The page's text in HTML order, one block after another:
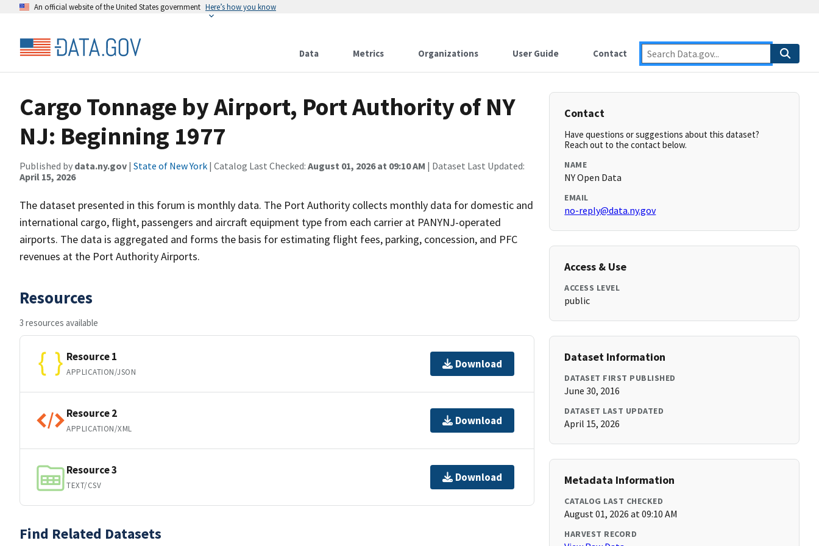
An official website of the United States government Here’s how you know
Data Metrics Organizations User Guide Contact
Cargo Tonnage by Airport, Port Authority of NY
NJ: Beginning 1977
Published by data.ny.gov | State of New York | Catalog Last Checked: August 01, 2026 at 09:10 AM | Dataset Last Updated:
April 15, 2026
The dataset presented in this forum is monthly data. The Port Authority collects monthly data for domestic and
international cargo, flight, passengers and aircraft equipment type from each carrier at PANYNJ-operated
airports. The data is aggregated and forms the basis for estimating flight fees, parking, concession, and PFC
revenues at the Port Authority Airports.
Resources
3 resources available
Resource 1
APPLICATION/JSON
Download
Resource 2
APPLICATION/XML
Download
Resource 3
TEXT/CSV
Download
Find Related Datasets
Contact
Have questions or suggestions about this dataset?
Reach out to the contact below.
NAME
NY Open Data
EMAIL
no-reply@data.ny.gov
Access & Use
ACCESS LEVEL
public
Dataset Information
DATASET FIRST PUBLISHED
June 30, 2016
DATASET LAST UPDATED
April 15, 2026
Metadata Information
CATALOG LAST CHECKED
August 01, 2026 at 09:10 AM
HARVEST RECORD